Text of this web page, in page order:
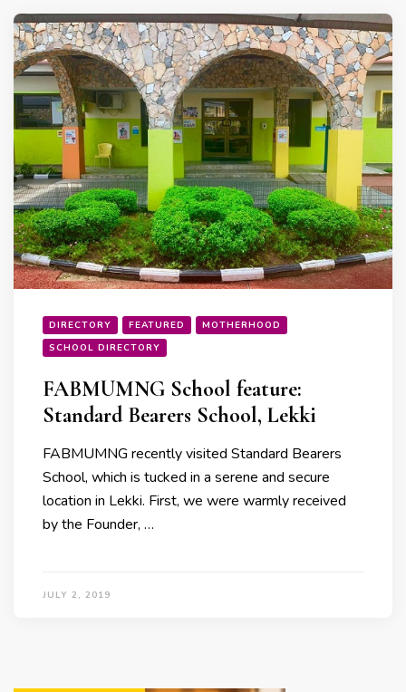
DIRECTORY FEATURED
MOTHERHOOD
SCHOOL DIRECTORY
FABMUMNG School feature:
Standard Bearers School, Lekki
FABMUMNG recently visited Standard Bearers
School, which is tucked in a serene and secure
location in Lekki. First, we were warmly received
by the Founder, …
JULY 2, 2019